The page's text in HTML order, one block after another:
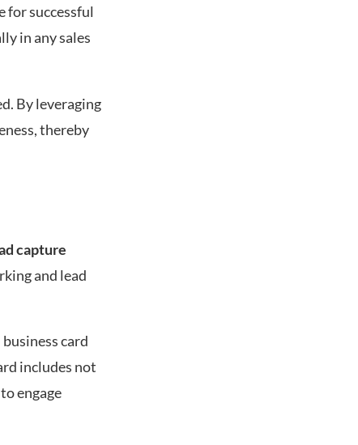
for successful
in any sales
By leveraging
thereby
capture
and lead
card
includes not
engage